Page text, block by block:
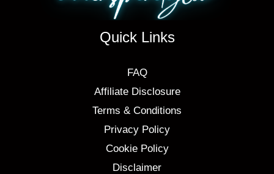
Quick Links
FAQ
Affiliate Disclosure
Terms & Conditions
Privacy Policy
Cookie Policy
Disclaimer